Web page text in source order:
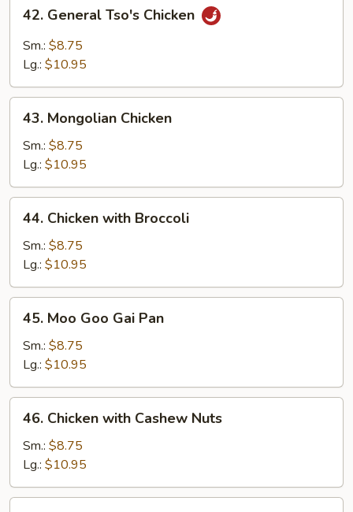
General
Tso's
Chicken
42. General Tso's Chicken
Sm.: $8.75
Lg.: $10.95
Mongolian
Chicken
43. Mongolian Chicken
Sm.: $8.75
Lg.: $10.95
Chicken
with
Broccoli
44. Chicken with Broccoli
Sm.: $8.75
Lg.: $10.95
Moo
Goo
Gai
Pan
45. Moo Goo Gai Pan
Sm.: $8.75
Lg.: $10.95
Chicken
with
Cashew
Nuts
46. Chicken with Cashew Nuts
Sm.: $8.75
Lg.: $10.95